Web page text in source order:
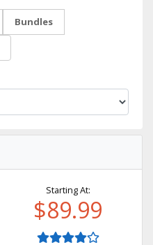
Bundles
Starting At:
$89.99